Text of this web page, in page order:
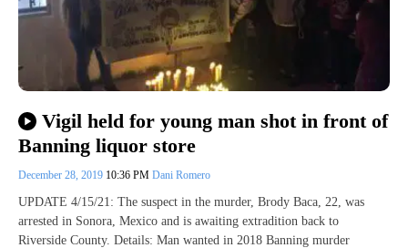
Vigil held for young man shot in front of
Banning liquor store
December 28, 2019 10:36 PM Dani Romero
UPDATE 4/15/21: The suspect in the murder, Brody Baca, 22, was
arrested in Sonora, Mexico and is awaiting extradition back to
Riverside County. Details: Man wanted in 2018 Banning murder